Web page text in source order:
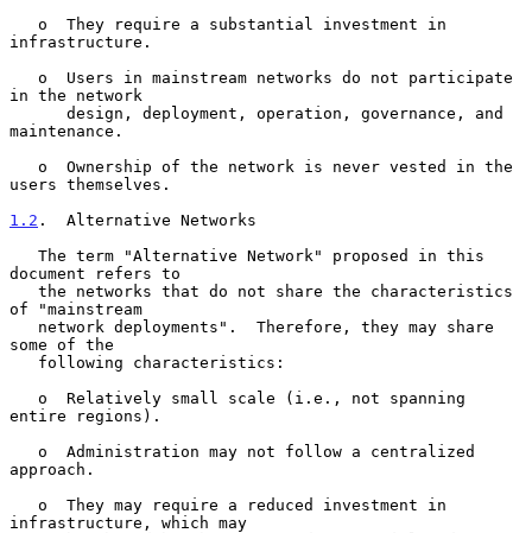
infrastructure.
in the network
maintenance.
users themselves.
1.2 .  Alternative Networks
document refers to
of "mainstream
some of the
entire regions).
approach.
infrastructure, which may